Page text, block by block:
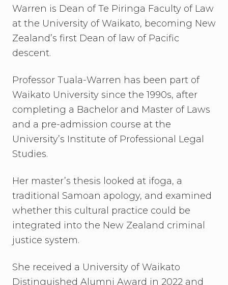
Warren is Dean of Te Piringa Faculty of Law
at the University of Waikato, becoming New
Zealand’s first Dean of law of Pacific
descent.
Professor Tuala-Warren has been part of
Waikato University since the 1990s, after
completing a Bachelor and Master of Laws
and a pre-admission course at the
University’s Institute of Professional Legal
Studies.
Her master’s thesis looked at ifoga, a
traditional Samoan apology, and examined
whether this cultural practice could be
integrated into the New Zealand criminal
justice system.
She received a University of Waikato
Distinguished Alumni Award in 2022 and